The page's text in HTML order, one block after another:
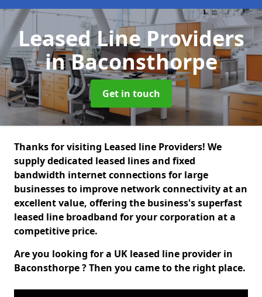
Leased Line Providers
in Baconsthorpe
Get in touch
Thanks for visiting Leased line Providers! We
supply dedicated leased lines and fixed
bandwidth internet connections for large
businesses to improve network connectivity at an
excellent value, offering the business's superfast
leased line broadband for your corporation at a
competitive price.
Are you looking for a UK leased line provider in
Baconsthorpe ? Then you came to the right place.